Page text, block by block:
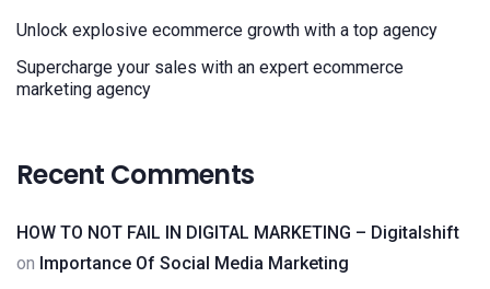
Unlock explosive ecommerce growth with a top agency
Supercharge your sales with an expert ecommerce
marketing agency
Recent Comments
HOW TO NOT FAIL IN DIGITAL MARKETING – Digitalshift
on Importance Of Social Media Marketing